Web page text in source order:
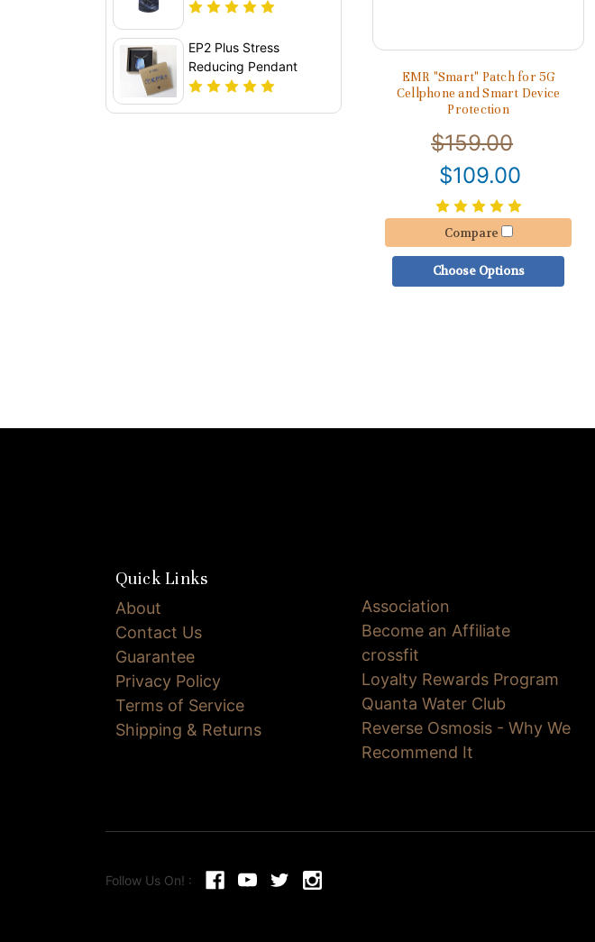
EP2 Plus Stress
Reducing Pendant
EMR "Smart" Patch for 5G
Cellphone and Smart Device
Protection
$159.00
$109.00
Compare
Choose Options
Quick Links
About
Contact Us
Guarantee
Privacy Policy
Terms of Service
Shipping & Returns
Association
Become an Affiliate
crossfit
Loyalty Rewards Program
Quanta Water Club
Reverse Osmosis - Why We
Recommend It
Follow Us On! :